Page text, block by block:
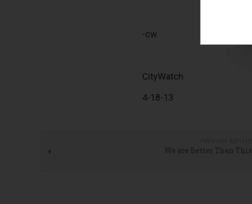
-cw
CityWatch
4-18-13
We are Better Than This